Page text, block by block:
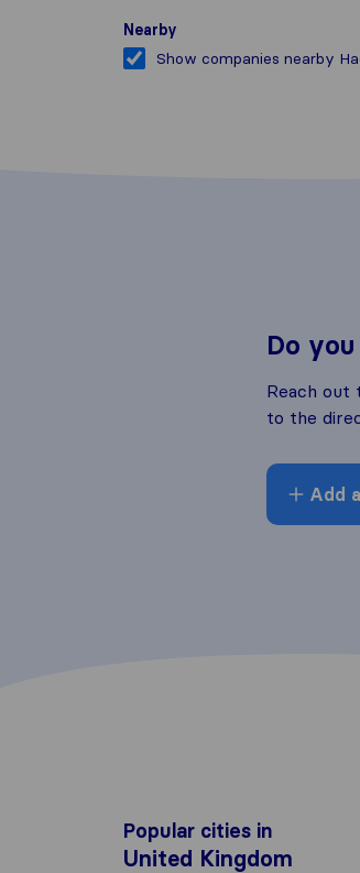
Nearby
Show companies nearby
Do
Reach out
to the
Add
Popular cities in
United Kingdom